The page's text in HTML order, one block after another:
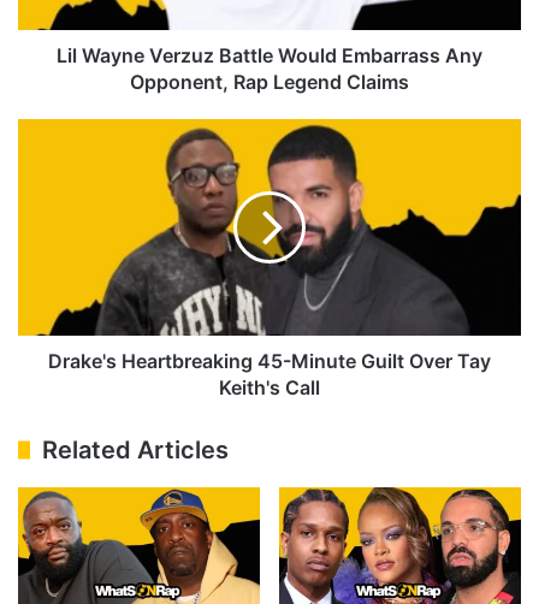
Rap
LegendLil Wayne Verzuz Battle Would Embarrass Any
Opponent, Rap Legend Claims
Keith's
Call
Drake's Heartbreaking 45-Minute Guilt Over Tay
Keith's Call
Related Articles